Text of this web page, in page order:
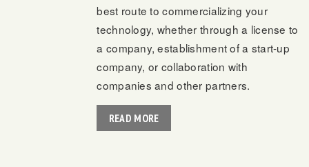
best route to commercializing your
technology, whether through a license to
a company, establishment of a start-up
company, or collaboration with
companies and other partners.
READ MORE